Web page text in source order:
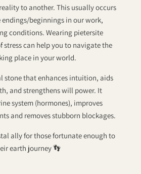
to another. This usually occurs
endings/beginnings in our work,
conditions. Wearing pietersite
stress can help you to navigate the
place in your world.
stone that enhances intuition, aids
and strengthens will power. It
system (hormones), improves
and removes stubborn blockages.
ally for those fortunate enough to
earth journey 👣